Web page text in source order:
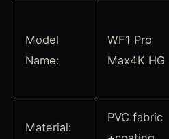
Model
Name:
WF1 Pro
Max4K HG
Material:
PVC fabric